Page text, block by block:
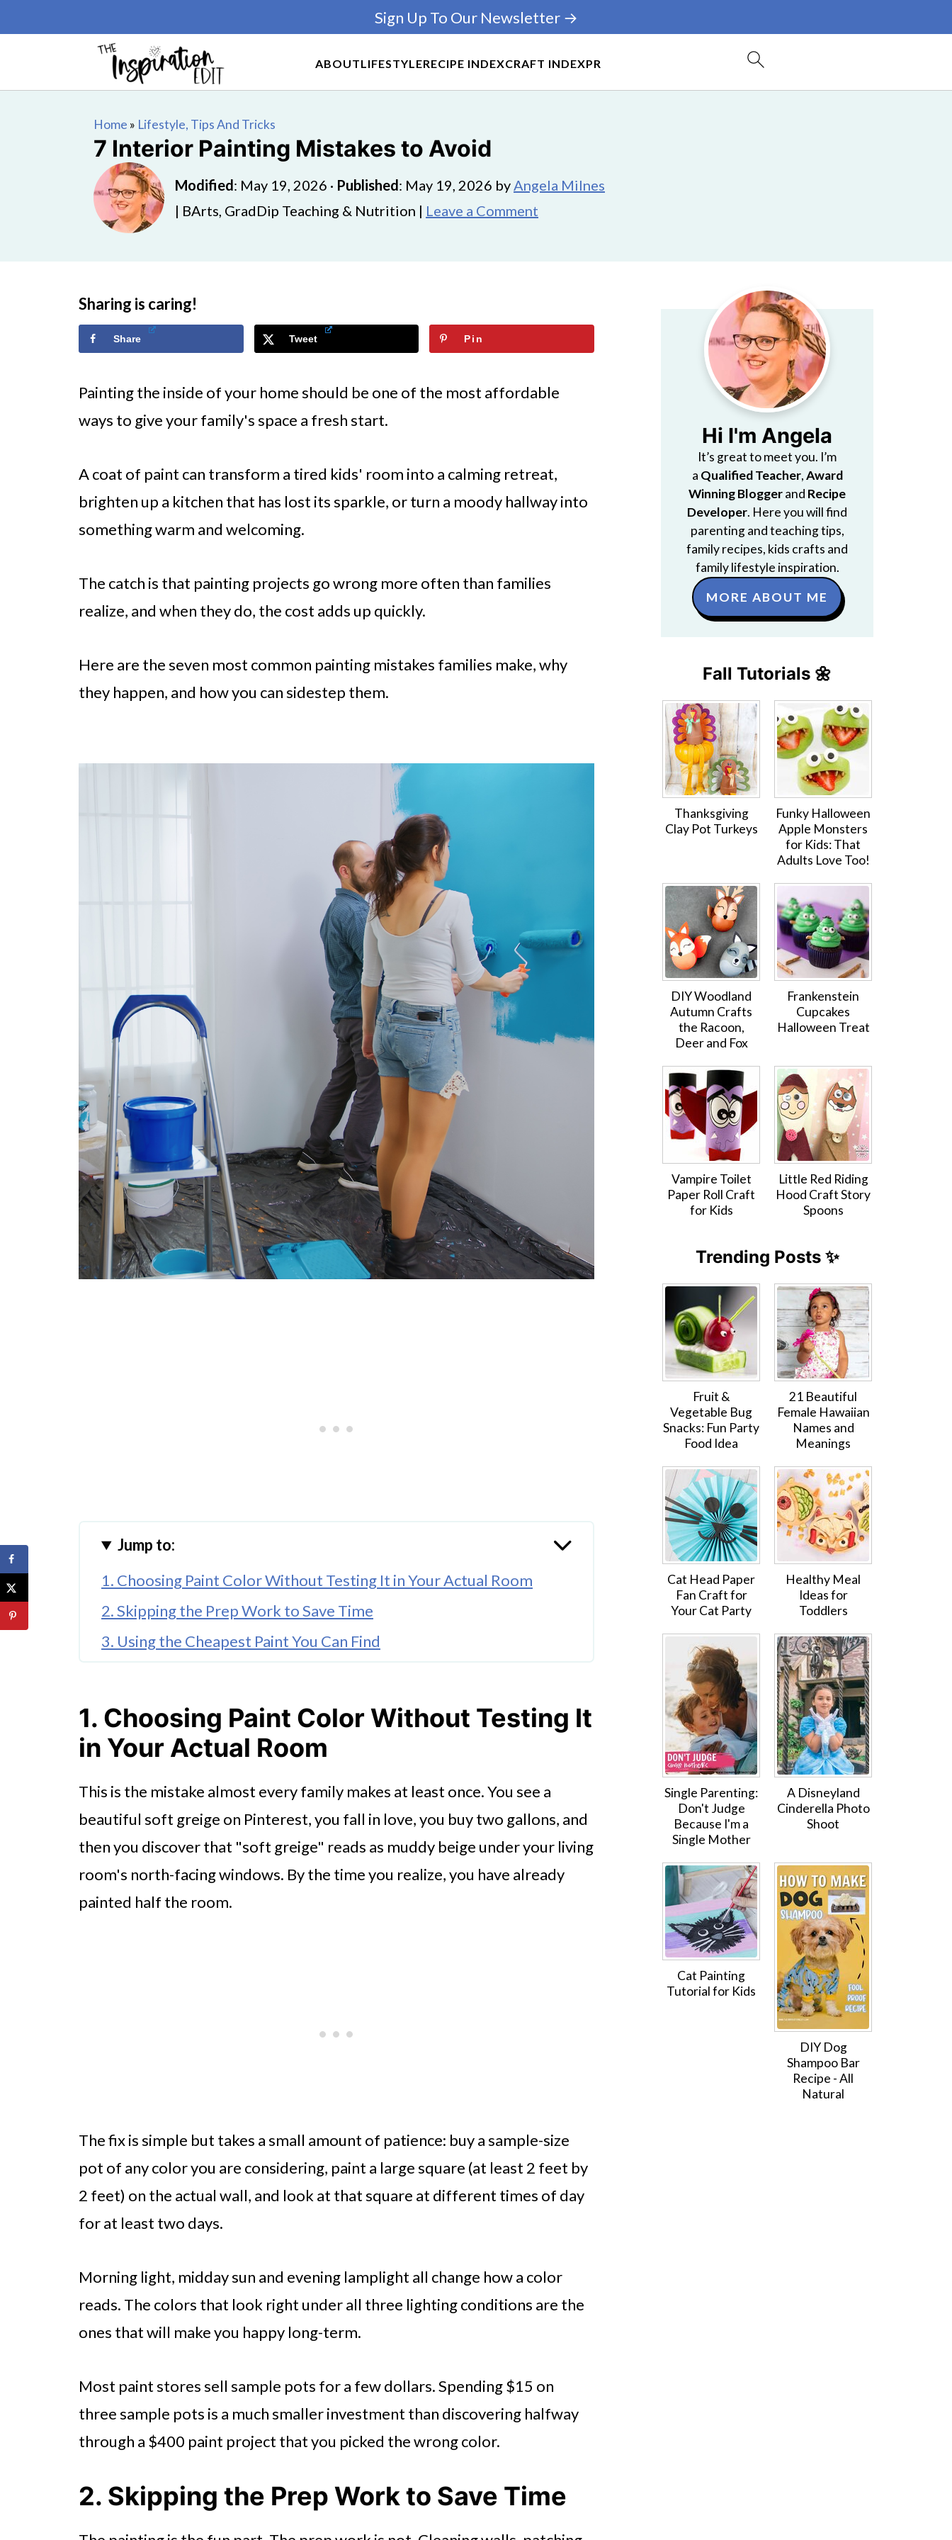
ABOUTLIFESTYLERECIPE INDEXCRAFT INDEXPR
Sign Up To Our Newsletter →
Home » Lifestyle, Tips And Tricks
7 Interior Painting Mistakes to Avoid
Modified: May 19, 2026 · Published: May 19, 2026 byAngela Milnes
| BArts, GradDip Teaching & Nutrition | Leave a Comment
Sharing is caring!
Share Tweet Pin
Painting the inside of your home should be one of the most affordable
ways to give your family's space a fresh start.
A coat of paint can transform a tired kids' room into a calming retreat,
brighten up a kitchen that has lost its sparkle, or turn a moody hallway into
something warm and welcoming.
The catch is that painting projects go wrong more often than families
realize, and when they do, the cost adds up quickly.
Here are the seven most common painting mistakes families make, why
they happen, and how you can sidestep them.
Jump to:
1. Choosing Paint Color Without Testing It in Your Actual Room
2. Skipping the Prep Work to Save Time
3. Using the Cheapest Paint You Can Find
6. Hiring the Cheapest Contractor for Big Painting Projects
7. Not Planning for the Disruption to Family Life
The One Thing That Makes All Seven Mistakes Easier to Avoid
FAQ'S
1. Choosing Paint Color Without Testing It
in Your Actual Room
This is the mistake almost every family makes at least once. You see a
beautiful soft greige on Pinterest, you fall in love, you buy two gallons, and
then you discover that "soft greige" reads as muddy beige under your living
room's north-facing windows. By the time you realize, you have already
painted half the room.
The fix is simple but takes a small amount of patience: buy a sample-size
pot of any color you are considering, paint a large square (at least 2 feet by
2 feet) on the actual wall, and look at that square at different times of day
for at least two days.
Morning light, midday sun and evening lamplight all change how a color
reads. The colors that look right under all three lighting conditions are the
ones that will make you happy long-term.
Most paint stores sell sample pots for a few dollars. Spending $15 on
three sample pots is a much smaller investment than discovering halfway
through a $400 paint project that you picked the wrong color.
2. Skipping the Prep Work to Save Time
Hi I'm Angela
It’s great to meet you. I’m
a Qualified Teacher,Award
Winning Bloggerand Recipe
Developer. Here you will find
parenting and teaching tips,
family recipes, kids crafts and
family lifestyle inspiration.
MORE ABOUT ME
Fall Tutorials 🌼
Thanksgiving
Clay Pot Turkeys
Funky Halloween
Apple Monsters
for Kids: That
Adults Love Too!
DIY Woodland
Autumn Crafts
the Racoon,
Deer and Fox
Frankenstein
Cupcakes
Halloween Treat
Vampire Toilet
Paper Roll Craft
for Kids
Little Red Riding
Hood Craft Story
Spoons
Trending Posts ✨
Fruit &
Vegetable Bug
Snacks: Fun Party
Food Idea
21 Beautiful
Female Hawaiian
Names and
Meanings
Cat Head Paper
Fan Craft for
Your Cat Party
Healthy Meal
Ideas for
Toddlers
Single Parenting:
Don't Judge
Because I'm a
Single Mother
A Disneyland
Cinderella Photo
Shoot
Cat Painting
Tutorial for Kids
DIY Dog
Shampoo Bar
Recipe - All
Natural